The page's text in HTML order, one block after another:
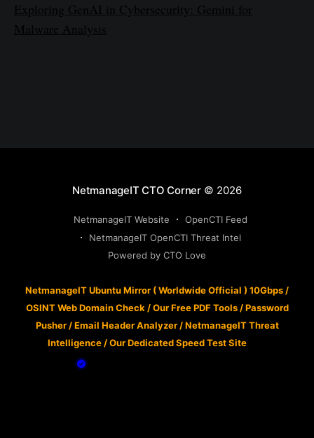
Exploring GenAI in Cybersecurity: Gemini for
Malware Analysis
NetmanageIT CTO Corner © 2026
NetmanageIT Website
OpenCTI Feed
NetmanageIT OpenCTI Threat Intel
Powered by CTO Love
NetmanageIT Ubuntu Mirror ( Worldwide Official ) 10Gbps /
OSINT Web Domain Check /Our Free PDF Tools/Password
Pusher/Email Header Analyzer/NetmanageIT Threat
Intelligence /Our Dedicated Speed Test Site